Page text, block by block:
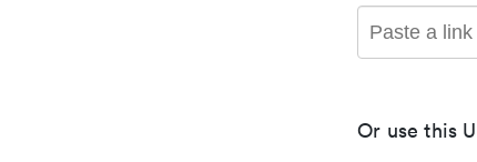
Or use this